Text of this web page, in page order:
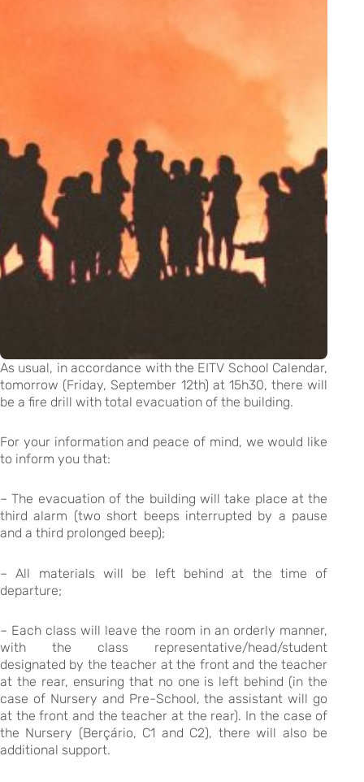
As usual, in accordance with the EITV School Calendar,
tomorrow (Friday, September 12th) at 15h30, there will
be a fire drill with total evacuation of the building.
For your information and peace of mind, we would like
to inform you that:
– The evacuation of the building will take place at the
third alarm (two short beeps interrupted by a pause
and a third prolonged beep);
– All materials will be left behind at the time of
departure;
– Each class will leave the room in an orderly manner,
with the class representative/head/student
designated by the teacher at the front and the teacher
at the rear, ensuring that no one is left behind (in the
case of Nursery and Pre-School, the assistant will go
at the front and the teacher at the rear). In the case of
the Nursery (Berçário, C1 and C2), there will also be
additional support.